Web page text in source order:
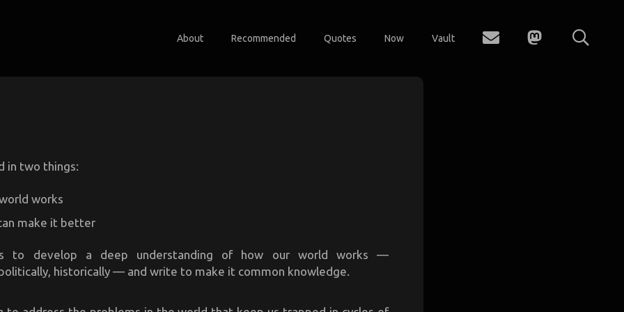
About Recommended Quotes Now Vault
in two things:
works
make it better
to develop a deep understanding of how our world works —
historically — and write to make it common knowledge.